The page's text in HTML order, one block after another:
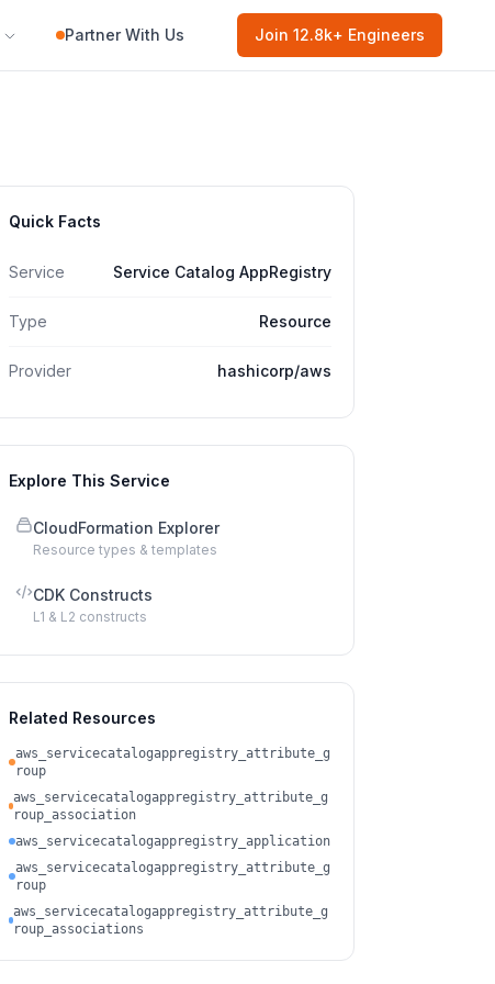
Partner With Us Join 12.8k+ Engineers
Quick Facts
Service Service Catalog AppRegistry
Type Resource
Provider hashicorp/aws
Explore This Service
CloudFormation Explorer
Resource types & templates
CDK Constructs
L1 & L2 constructs
Related Resources
aws_servicecatalogappregistry_attribute_g
roup
aws_servicecatalogappregistry_attribute_g
roup_association
aws_servicecatalogappregistry_application
aws_servicecatalogappregistry_attribute_g
roup
aws_servicecatalogappregistry_attribute_g
roup_associations